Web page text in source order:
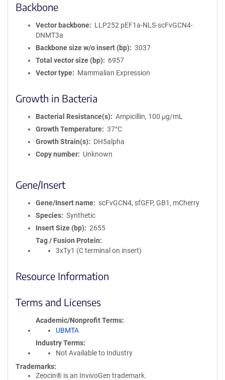
o
Backbone
Vector backbone
LLP252 pEF1a-NLS-scFvGCN4-
DNMT3a
Backbone size w/o insert (bp)
3037
Total vector size (bp)
6957
Vector type
Mammalian Expression
Growth in Bacteria
Bacterial Resistance(s)
Ampicillin, 100 μg/mL
Growth Temperature
37°C
Growth Strain(s)
DH5alpha
Copy number
Unknown
Gene/Insert
Gene/Insert name
scFvGCN4, sfGFP, GB1, mCherry
Species
Synthetic
Insert Size (bp)
2655
Tag / Fusion Protein
3xTy1 (C terminal on insert)
Resource Information
Terms and Licenses
Academic/Nonprofit Terms
UBMTA
Industry Terms
Not Available to Industry
Trademarks:
Zeocin® is an InvivoGen trademark.